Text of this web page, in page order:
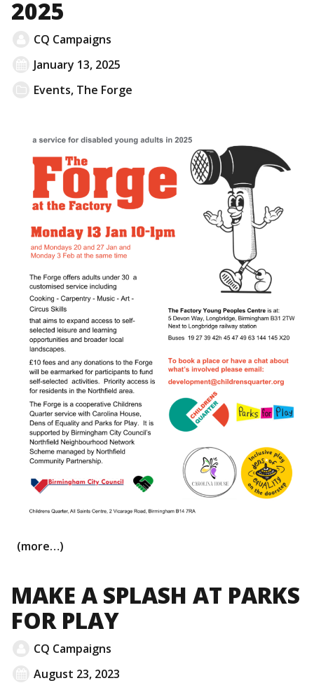
2025
CQ Campaigns
January 13, 2025
Events, The Forge
(more…)
MAKE A SPLASH AT PARKS
FOR PLAY
CQ Campaigns
August 23, 2023